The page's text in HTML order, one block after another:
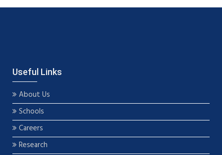
Useful Links
About Us
Schools
Careers
Research